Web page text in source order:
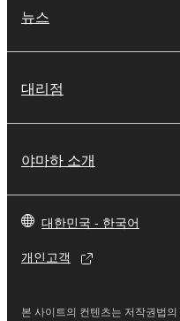
THIS AGREEMENT,
SOFTWARE,
WARRANTIES OF
SPECIALLY, BUT
THAT THE
REQUIREMENTS,
ERROR-FREE, OR
뉴스
대리점
야마하 소개
대한민국 - 한국어
개인고객
본 사이트의 컨텐츠는 저작권법